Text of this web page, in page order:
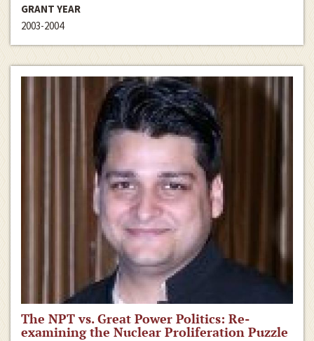
GRANT YEAR
2003-2004
The NPT vs. Great Power Politics: Re-
examining the Nuclear Proliferation Puzzle